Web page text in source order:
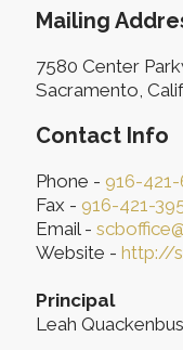
Mailing
7580 Center
Sacramento,
Contact Info
Phone - 916-
Fax - 916-421-
Email -
Website - http://
Principal
Leah